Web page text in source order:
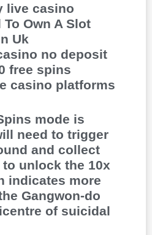
live casino
Own A Slot
Uk
no deposit
free spins
casino platforms
mode is
need to trigger
and collect
unlock the 10x
indicates more
Gangwon-do
of suicidal